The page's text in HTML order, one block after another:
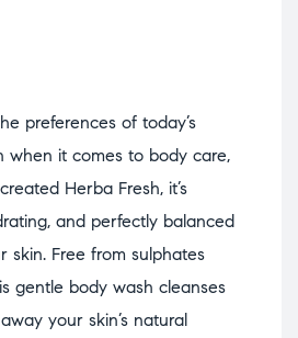
preferences of today’s
when it comes to body care,
Herba Fresh, it’s
and perfectly balanced
skin. Free from sulphates
gentle body wash cleanses
your skin’s natural